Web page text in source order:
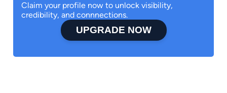
Claim your profile now to unlock visibility,
credibility, and connnections.
UPGRADE NOW